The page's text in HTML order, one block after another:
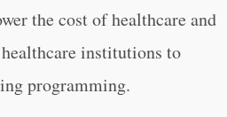
the cost of healthcare and
institutions to
programming.